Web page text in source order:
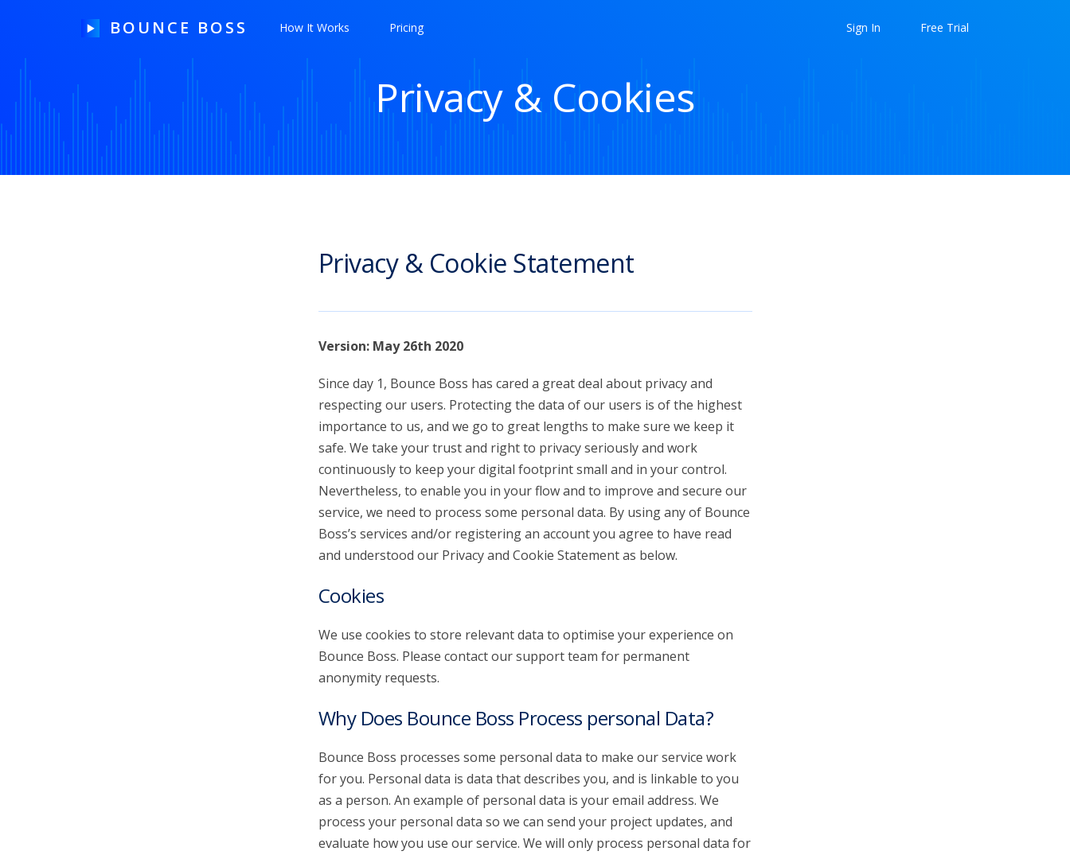
BOUNCE BOSS
HOW IT WORKS
PRICING
How It Works Pricing Sign In Free Trial
Privacy & Cookies
Privacy & Cookie Statement
Version: May 26th 2020
Since day 1, Bounce Boss has cared a great deal about privacy and
respecting our users. Protecting the data of our users is of the highest
importance to us, and we go to great lengths to make sure we keep it
safe. We take your trust and right to privacy seriously and work
continuously to keep your digital footprint small and in your control.
Nevertheless, to enable you in your flow and to improve and secure our
service, we need to process some personal data. By using any of Bounce
Boss’s services and/or registering an account you agree to have read
and understood our Privacy and Cookie Statement as below.
Cookies
We use cookies to store relevant data to optimise your experience on
Bounce Boss. Please contact our support team for permanent
anonymity requests.
Why Does Bounce Boss Process personal Data?
Bounce Boss processes some personal data to make our service work
for you. Personal data is data that describes you, and is linkable to you
as a person. An example of personal data is your email address. We
process your personal data so we can send your project updates, and
evaluate how you use our service. We will only process personal data for